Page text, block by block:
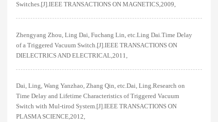
Switches.[J].IEEE TRANSACTIONS ON MAGNETICS,2009,
Zhengyang Zhou, Ling Dai, Fuchang Lin, etc.Ling Dai.Time Delay
of a Triggered Vacuum Switch.[J].IEEE TRANSACTIONS ON
DIELECTRICS AND ELECTRICAL,2011,
Dai, Ling, Wang Yanzhao, Zhang Qin, etc.Dai, Ling.Research on
Time Delay and Lifetime Characteristics of Triggered Vacuum
Switch with Mul-tirod System.[J].IEEE TRANSACTIONS ON
PLASMA SCIENCE,2012,